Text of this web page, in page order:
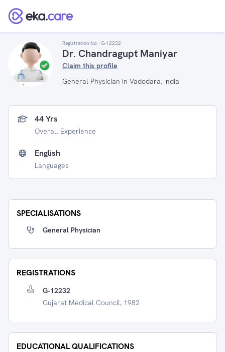
Registration No : G-12232
Dr. Chandragupt Maniyar
Claim this profile
General Physician in Vadodara, India
44 Yrs
Overall Experience
English
Languages
SPECIALISATIONS
General Physician
REGISTRATIONS
G-12232
Gujarat Medical Council, 1982
EDUCATIONAL QUALIFICATIONS